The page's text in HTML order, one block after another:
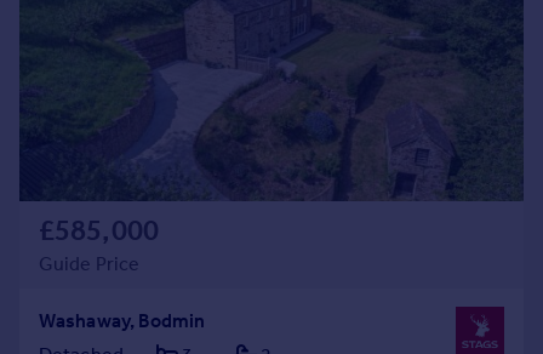
£585,000
Guide Price
Washaway, Bodmin